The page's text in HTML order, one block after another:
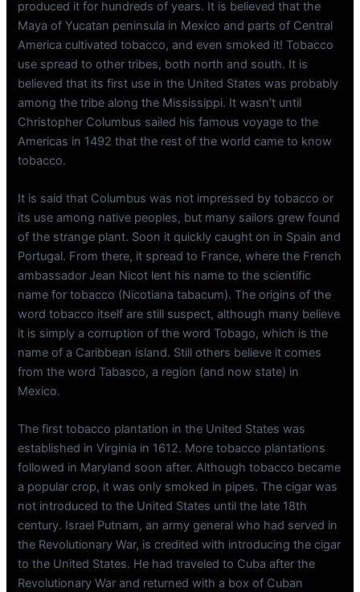
produced it for hundreds of years. It is believed that the
Maya of Yucatan peninsula in Mexico and parts of Central
America cultivated tobacco, and even smoked it! Tobacco
use spread to other tribes, both north and south. It is
believed that its first use in the United States was probably
among the tribe along the Mississippi. It wasn’t until
Christopher Columbus sailed his famous voyage to the
Americas in 1492 that the rest of the world came to know
tobacco.
It is said that Columbus was not impressed by tobacco or
its use among native peoples, but many sailors grew found
of the strange plant. Soon it quickly caught on in Spain and
Portugal. From there, it spread to France, where the French
ambassador Jean Nicot lent his name to the scientific
name for tobacco (Nicotiana tabacum). The origins of the
word tobacco itself are still suspect, although many believe
it is simply a corruption of the word Tobago, which is the
name of a Caribbean island. Still others believe it comes
from the word Tabasco, a region (and now state) in
Mexico.
The first tobacco plantation in the United States was
established in Virginia in 1612. More tobacco plantations
followed in Maryland soon after. Although tobacco became
a popular crop, it was only smoked in pipes. The cigar was
not introduced to the United States until the late 18th
century. Israel Putnam, an army general who had served in
the Revolutionary War, is credited with introducing the cigar
to the United States. He had traveled to Cuba after the
Revolutionary War and returned with a box of Cuban